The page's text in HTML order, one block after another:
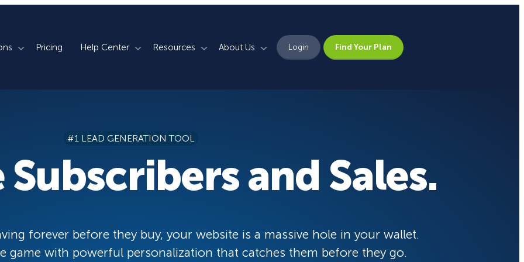
Lightbox Popups
Floating Bars
Inline Optins
Countdown Timers
Campaign Scheduling
Exit Intent®
Pick From 700+
Templates!
Popup
Pricing Help Center
Book a Demo
Resources
Case Studies
About Us
Careers
Login Find Your Plan
#1 LEAD GENERATION TOOL
and Sales.
forever before they buy, your website is a massive hole in your wallet.
game with powerful personalization that catches them before they go.